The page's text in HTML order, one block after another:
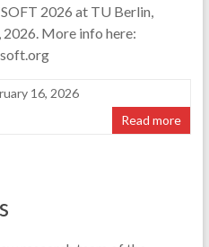
2026 at TU Berlin,
2026. More info here:
16, 2026
Read more